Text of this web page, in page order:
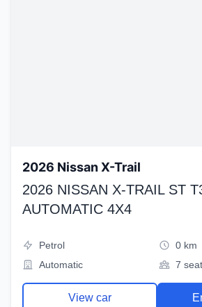
2026 Nissan X-Trail
2026 NISSAN X-TRAIL ST
AUTOMATIC 4X4
Petrol
0 km
Automatic
7
View car